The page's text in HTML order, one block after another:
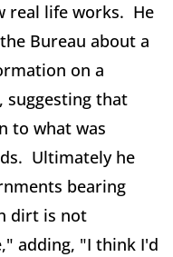
real life works. He
Bureau about a
on a
suggesting that
to what was
Ultimately he
bearing
dirt is not
adding, "I think I'd